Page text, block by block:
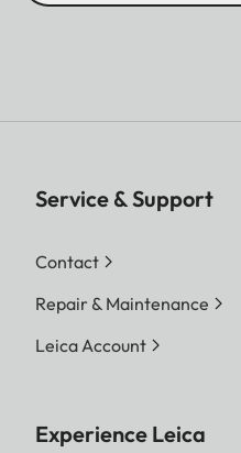
Service & Support
Contact
Repair & Maintenance
Leica Account
Experience Leica